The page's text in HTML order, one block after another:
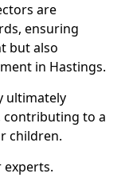
are
ensuring
but also
in Hastings.
ultimately
contributing to a
children.